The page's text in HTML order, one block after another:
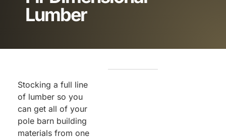
Lumber
Stocking a full line
of lumber so you
can get all of your
pole barn building
materials from one